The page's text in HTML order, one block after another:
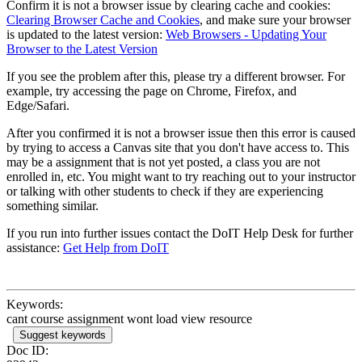
Confirm it is not a browser issue by clearing cache and cookies:
Clearing Browser Cache and Cookies, and make sure your browser
is updated to the latest version: Web Browsers - Updating Your
Browser to the Latest Version
If you see the problem after this, please try a different browser. For
example, try accessing the page on Chrome, Firefox, and
Edge/Safari.
After you confirmed it is not a browser issue then this error is caused
by trying to access a Canvas site that you don't have access to. This
may be a assignment that is not yet posted, a class you are not
enrolled in, etc. You might want to try reaching out to your instructor
or talking with other students to check if they are experiencing
something similar.
If you run into further issues contact the DoIT Help Desk for further
assistance: Get Help from DoIT
Keywords:
cant course assignment wont load view resource
Suggest keywords
Doc ID: